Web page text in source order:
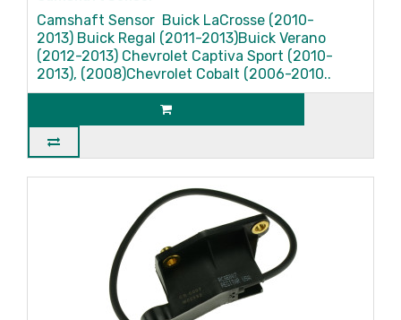
Camshaft Sensor Buick LaCrosse (2010-
2013) Buick Regal (2011-2013)Buick Verano
(2012-2013) Chevrolet Captiva Sport (2010-
2013), (2008)Chevrolet Cobalt (2006-2010..